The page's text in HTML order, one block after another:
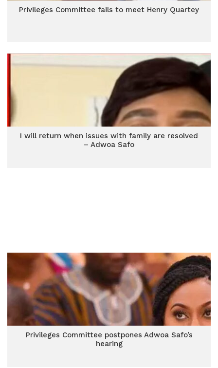
Privileges Committee fails to meet Henry Quartey
I will return when issues with family are resolved
– Adwoa Safo
Privileges Committee postpones Adwoa Safo’s
hearing